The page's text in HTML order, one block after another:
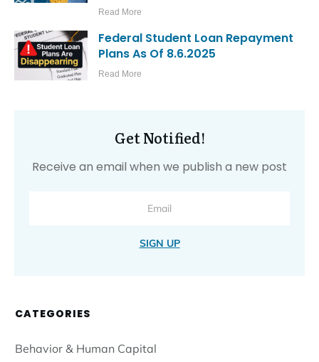
Read More
Federal Student Loan Repayment
Plans As Of 8.6.2025
Read More
Get Notified!
Receive an email when we publish a new post
SIGN UP
CATEGORIES
Behavior & Human Capital